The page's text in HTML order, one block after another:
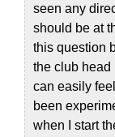
seen any
should be at
this question
the club head
can easily
been
when I start